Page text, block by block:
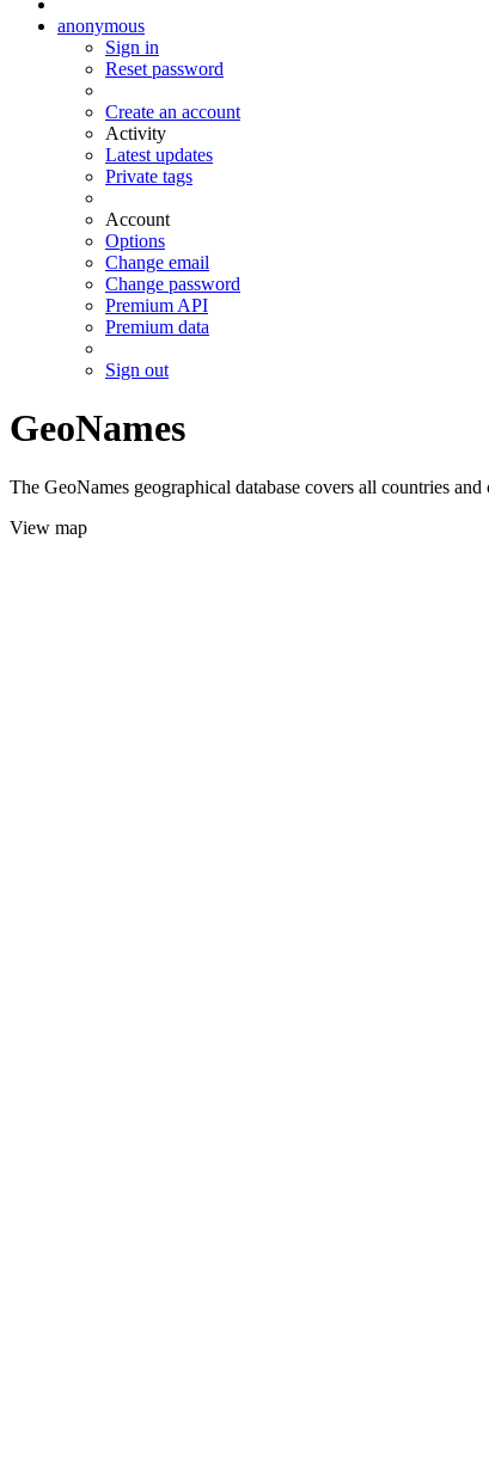
anonymous
Sign in
Reset password
Create an account
Activity
Latest updates
Private tags
Account
Options
Change email
Change password
Premium API
Premium data
Sign out
GeoNames
The GeoNames geographical database covers all countries
View map